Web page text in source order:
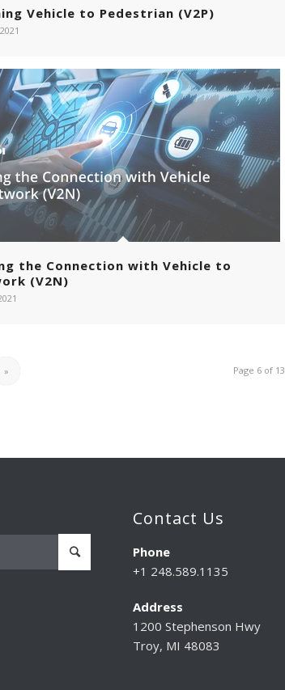
Vehicle to Pedestrian (V2P)
the Connection with Vehicle to
(V2N)
Page 6 of 13
»
Contact Us
Phone
+1 248.589.1135
Address
1200 Stephenson Hwy
Troy, MI 48083